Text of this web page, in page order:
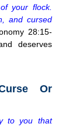
your flock.
and cursed
28:15-
deserves
Or
to you that